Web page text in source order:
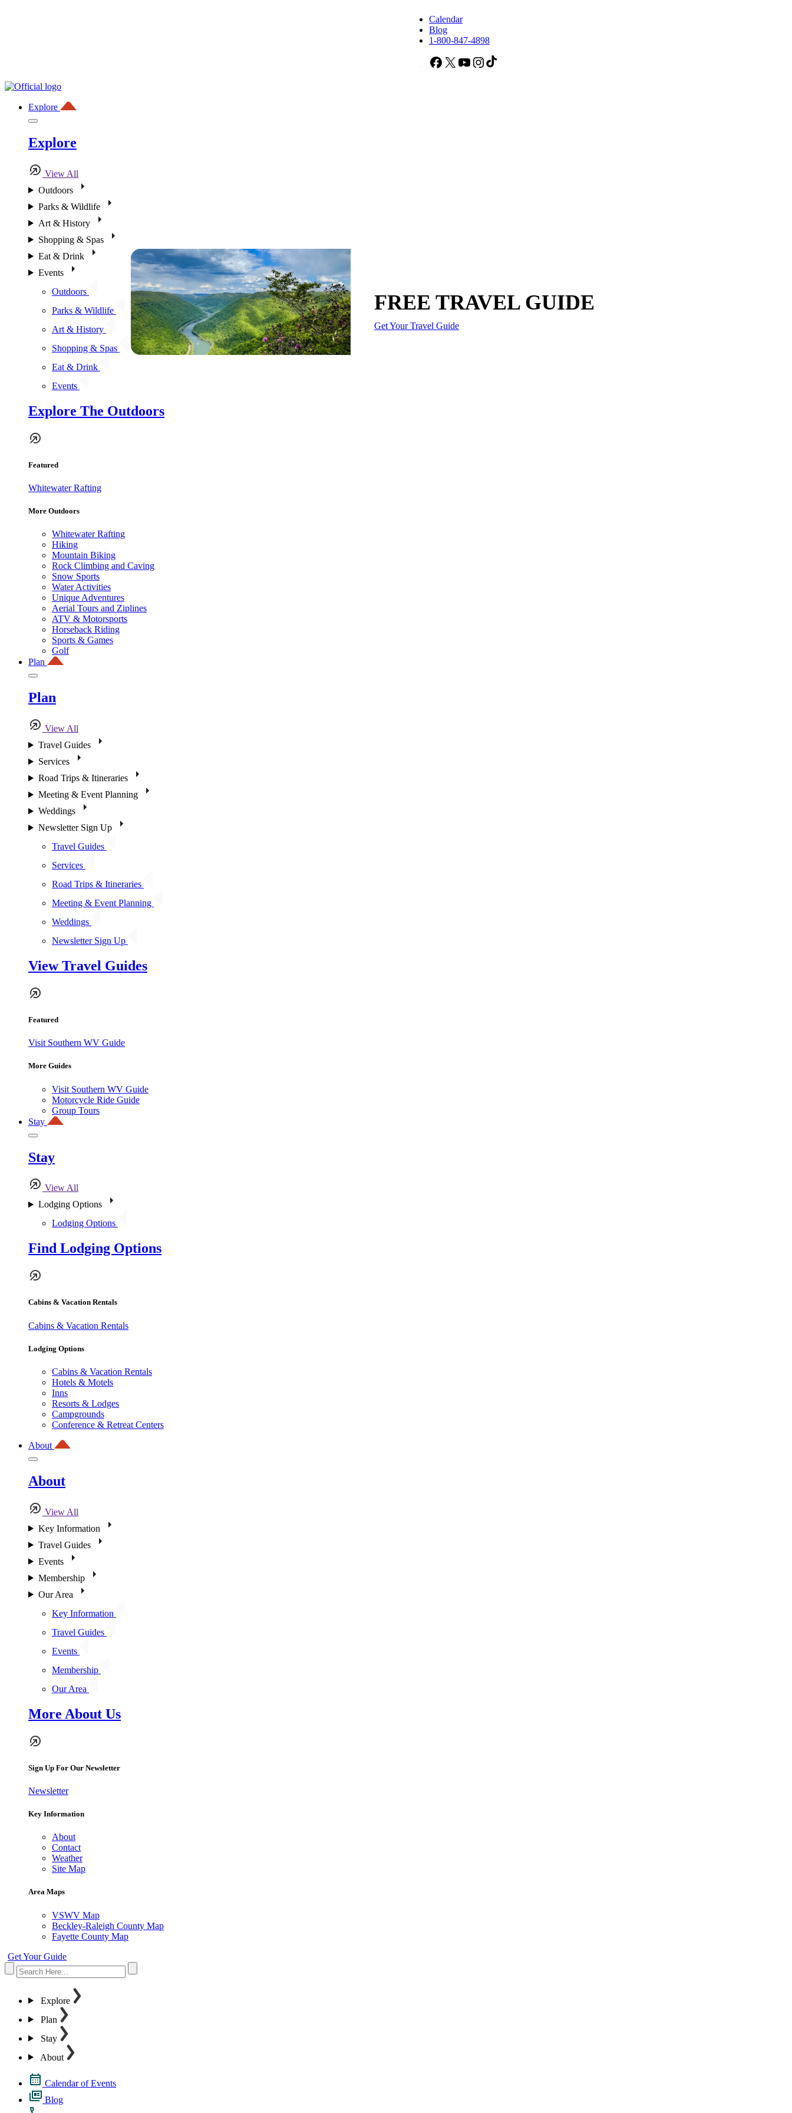
Calendar
Blog
1-800-847-4898
Facebook
X YouTubeInstagram
Explore
Explore
View All
Outdoors
Parks & Wildlife
Art & History
Shopping & Spas
Eat & Drink
Events
Outdoors
Parks & Wildlife
Art & History
Shopping & Spas
Eat & Drink
Events
Explore The Outdoors
Featured
Whitewater Rafting
More Outdoors
Whitewater Rafting
Hiking
Mountain Biking
Rock Climbing and Caving
Snow Sports
Water Activities
Unique Adventures
Aerial Tours and Ziplines
ATV & Motorsports
Horseback Riding
Sports & Games
Golf
Plan
Plan
View All
Travel Guides
Services
Road Trips & Itineraries
Meeting & Event Planning
Weddings
Newsletter Sign Up
Travel Guides
Services
Road Trips & Itineraries
Meeting & Event Planning
Weddings
Newsletter Sign Up
View Travel Guides
Featured
Visit Southern WV Guide
More Guides
Visit Southern WV Guide
Motorcycle Ride Guide
Group Tours
Stay
Stay
View All
Lodging Options
Lodging Options
Find Lodging Options
Cabins & Vacation Rentals
Cabins & Vacation Rentals
Lodging Options
Cabins & Vacation Rentals
Hotels & Motels
Inns
Resorts & Lodges
Campgrounds
Conference & Retreat Centers
About
About
View All
Key Information
Travel Guides
Events
Membership
Our Area
Key Information
Travel Guides
Events
Membership
Our Area
More About Us
Sign Up For Our Newsletter
Newsletter
Key Information
About
Contact
Weather
Site Map
Area Maps
VSWV Map
Beckley-Raleigh County Map
Fayette County Map
Get Your Guide
Explore
Plan
Stay
About
Calendar of Events
Blog
FREE TRAVEL GUIDE
Get Your Travel Guide